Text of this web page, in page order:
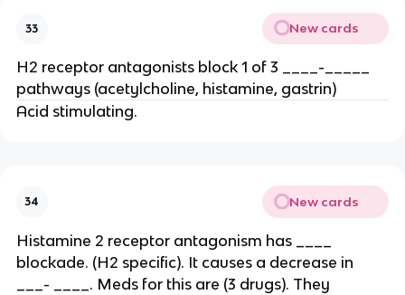
33 New cards
H2 receptor antagonists block 1 of 3 ____-_____
pathways (acetylcholine, histamine, gastrin)
Acid stimulating.
34 New cards
Histamine 2 receptor antagonism has ____
blockade. (H2 specific). It causes a decrease in
___- ____. Meds for this are (3 drugs). They